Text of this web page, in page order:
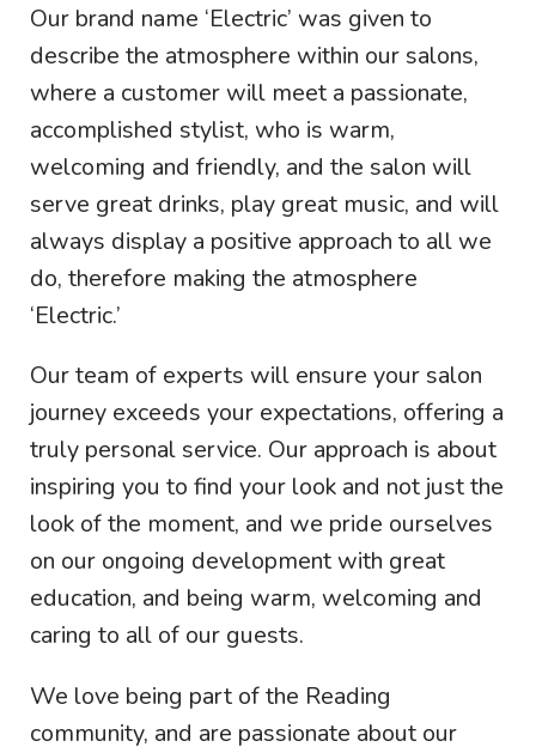
Our brand name ‘Electric’ was given to
describe the atmosphere within our salons,
where a customer will meet a passionate,
accomplished stylist, who is warm,
welcoming and friendly, and the salon will
serve great drinks, play great music, and will
always display a positive approach to all we
do, therefore making the atmosphere
‘Electric.’
Our team of experts will ensure your salon
journey exceeds your expectations, offering a
truly personal service. Our approach is about
inspiring you to find your look and not just the
look of the moment, and we pride ourselves
on our ongoing development with great
education, and being warm, welcoming and
caring to all of our guests.
We love being part of the Reading
community, and are passionate about our